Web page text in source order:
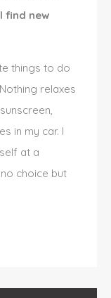
find new
things to do
relaxes
in my car. I
at a
choice but